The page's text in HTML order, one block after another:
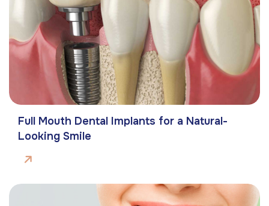
Full Mouth Dental Implants for a Natural-
Looking Smile